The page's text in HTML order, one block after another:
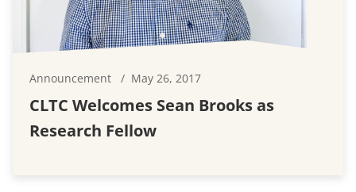
Announcement May 26, 2017
CLTC Welcomes Sean Brooks as
Research Fellow